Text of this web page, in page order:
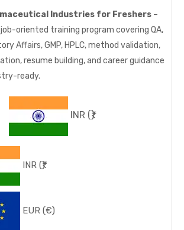
is:
32,000.00₹.
Industries for Freshers –
oriented training program covering QA,
Affairs, GMP, HPLC, method validation,
resume building, and career guidance
ready.
INR (₹)
INR (₹)
EUR (€)